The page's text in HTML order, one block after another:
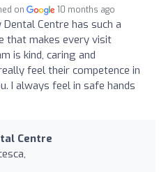
on 10 months ago
Dental Centre has such a
that makes every visit
is kind, caring and
feel their competence in
I always feel in safe hands
Centre